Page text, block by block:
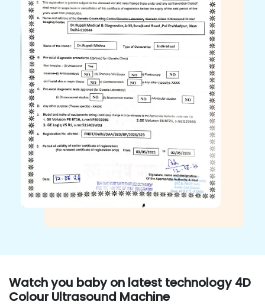
Watch you baby on latest technology 4D
Colour Ultrasound Machine